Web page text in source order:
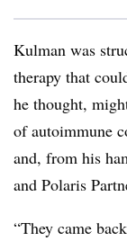
Kulman was
therapy that
he thought,
of autoimmune
and, from his
and Polaris
“They came